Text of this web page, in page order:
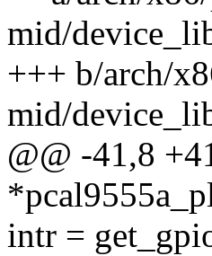
mid/
+++ b/arch/
mid/
@@ -41,8
intr =